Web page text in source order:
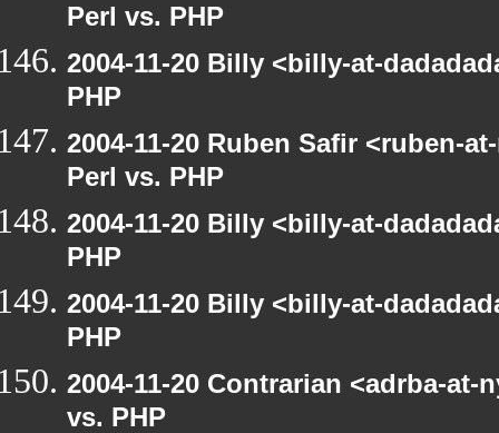
Perl vs. PHP
2004-11-20 Billy <billy-at-
PHP
2004-11-20 Ruben Safir <ruben-
Perl vs. PHP
2004-11-20 Billy <billy-at-
PHP
2004-11-20 Billy <billy-at-
PHP
2004-11-20 Contrarian <adrba-
vs. PHP